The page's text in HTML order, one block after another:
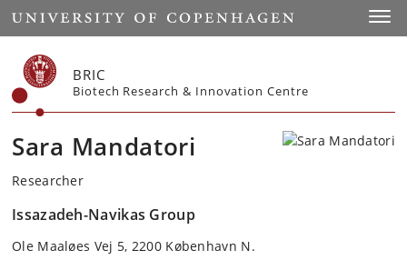
Start
BRIC
Biotech Research & Innovation Centre
Sara Mandatori
Researcher
Issazadeh-Navikas Group
Ole Maaløes Vej 5, 2200 København N.